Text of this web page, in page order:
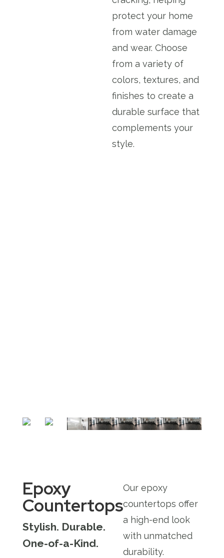
protect your home
from water damage
and wear. Choose
from a variety of
colors, textures, and
finishes to create a
durable surface that
complements your
style.
Epoxy
Countertops
Stylish. Durable.
One-of-a-Kind.
Our epoxy
countertops offer
a high-end look
with unmatched
durability.